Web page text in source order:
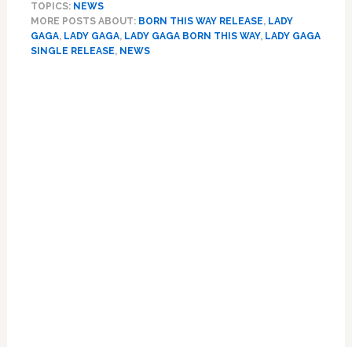
Faye:
HOT
Gaga’s
‘Born
This
TOPICS: NEWS
MORE POSTS ABOUT: BORN THIS WAY RELEASE, LADY
GAGA, LADY GAGA, LADY GAGA BORN THIS WAY, LADY GAGA
SINGLE RELEASE, NEWS